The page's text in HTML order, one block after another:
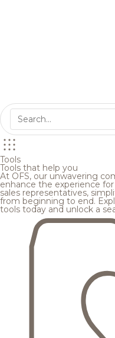
Tools
Tools that help you
At OFS, our unwavering
enhance the experience
sales representatives,
from beginning to end.
tools today and unlock a